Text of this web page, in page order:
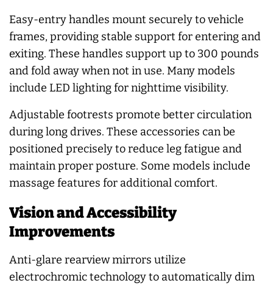
Easy-entry handles mount securely to vehicle
frames, providing stable support for entering and
exiting. These handles support up to 300 pounds
and fold away when not in use. Many models
include LED lighting for nighttime visibility.
Adjustable footrests promote better circulation
during long drives. These accessories can be
positioned precisely to reduce leg fatigue and
maintain proper posture. Some models include
massage features for additional comfort.
Vision and Accessibility
Improvements
Anti-glare rearview mirrors utilize
electrochromic technology to automatically dim